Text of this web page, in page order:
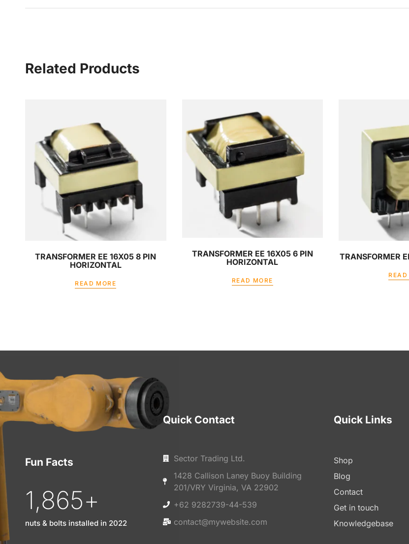
Related Products
TRANSFORMER EE 16X05 8 PIN
HORIZONTAL
READ MORE
TRANSFORMER EE 16X05 6 PIN
HORIZONTAL
READ MORE
TRANSFORMER
READ
Fun Facts
1,865+
nuts & bolts installed in 2022
Quick Contact
Sector Trading Ltd.
1428 Callison Laney Buoy Building
201/VRY Virginia, VA 22902
+62 9282739-44-539
contact@mywebsite.com
Quick Links
Shop
Blog
Contact
Get in touch
Knowledgebase